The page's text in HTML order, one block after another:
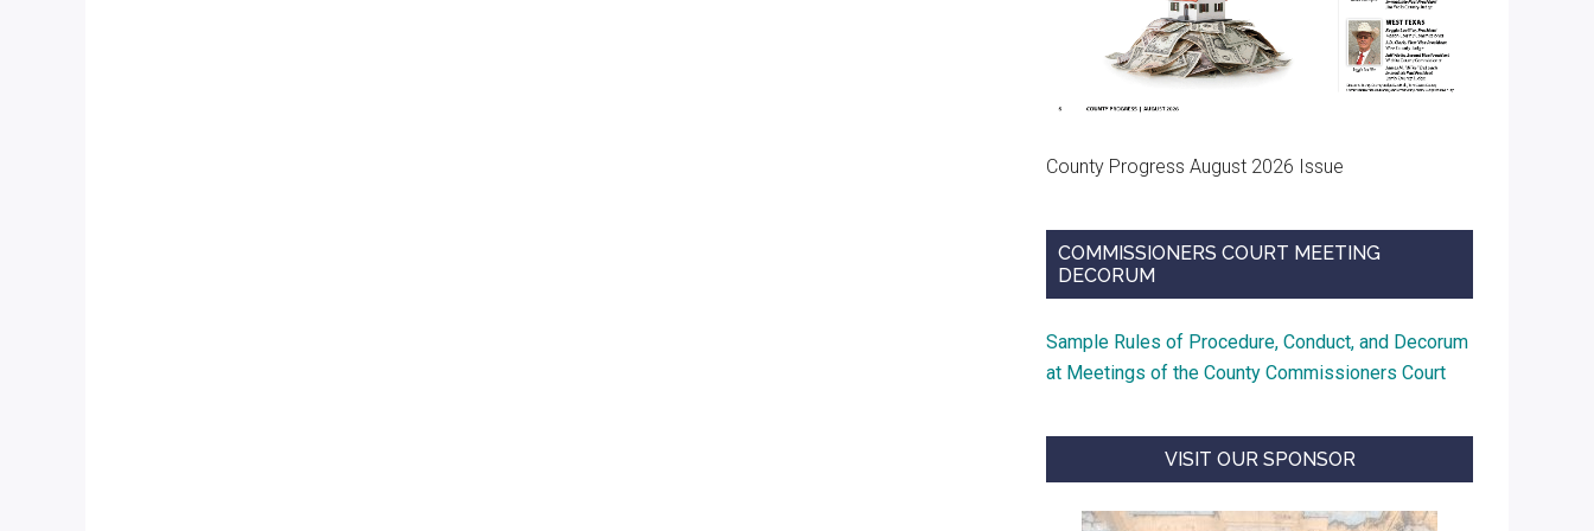
County Progress August 2026 Issue
COMMISSIONERS COURT MEETING
DECORUM
Sample Rules of Procedure, Conduct, and Decorum
at Meetings of the County Commissioners Court
VISIT OUR SPONSOR